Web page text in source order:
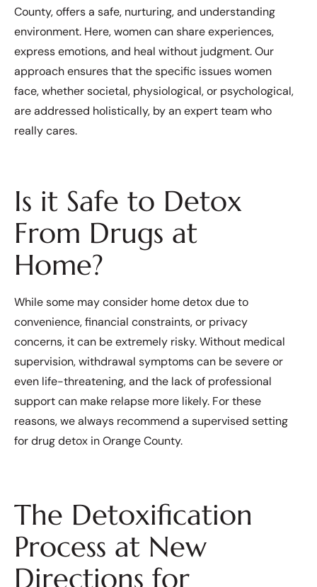
County, offers a safe, nurturing, and understanding
environment. Here, women can share experiences,
express emotions, and heal without judgment. Our
approach ensures that the specific issues women
face, whether societal, physiological, or psychological,
are addressed holistically, by an expert team who
really cares.
Is it Safe to Detox
From Drugs at
Home?
While some may consider home detox due to
convenience, financial constraints, or privacy
concerns, it can be extremely risky. Without medical
supervision, withdrawal symptoms can be severe or
even life-threatening, and the lack of professional
support can make relapse more likely. For these
reasons, we always recommend a supervised setting
for drug detox in Orange County.
The Detoxification
Process at New
Directions for